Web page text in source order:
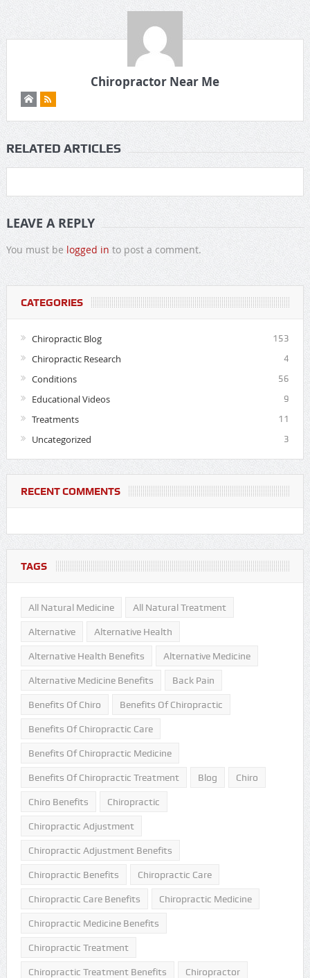
Chiropractor Near Me
RELATED ARTICLES
LEAVE A REPLY
You must be logged in to post a comment.
CATEGORIES
Chiropractic Blog 153
Chiropractic Research 4
Conditions 56
Educational Videos 9
Treatments 11
Uncategorized 3
RECENT COMMENTS
TAGS
All Natural Medicine All Natural Treatment
Alternative Alternative Health
Alternative Health Benefits Alternative Medicine
Alternative Medicine Benefits Back Pain
Benefits Of Chiro Benefits Of Chiropractic
Benefits Of Chiropractic Care
Benefits Of Chiropractic Medicine
Benefits Of Chiropractic Treatment Blog Chiro
Chiro Benefits Chiropractic
Chiropractic Adjustment
Chiropractic Adjustment Benefits
Chiropractic Benefits Chiropractic Care
Chiropractic Care Benefits Chiropractic Medicine
Chiropractic Medicine Benefits
Chiropractic Treatment
Chiropractic Treatment Benefits Chiropractor